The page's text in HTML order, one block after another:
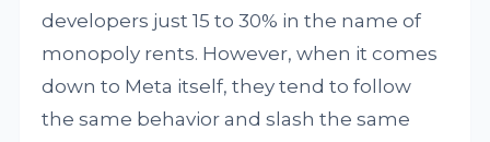
developers just 15 to 30% in the name of
monopoly rents. However, when it comes
down to Meta itself, they tend to follow
the same behavior and slash the same